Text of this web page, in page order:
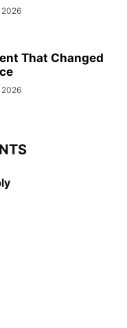
2026
That Changed
2026